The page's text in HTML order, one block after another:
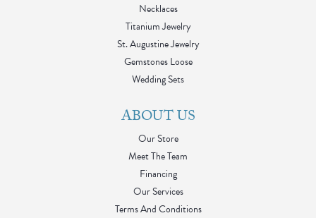
Necklaces
Titanium Jewelry
St. Augustine Jewelry
Gemstones Loose
Wedding Sets
ABOUT US
Our Store
Meet The Team
Financing
Our Services
Terms And Conditions